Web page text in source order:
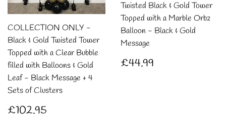
COLLECTION ONLY -
Black & Gold Twisted Tower
Topped with a Clear Bubble
filled with Balloons & Gold
Leaf - Black Message + 4
Sets of Clusters
Regular
£102.95
Twisted Black & Gold Tower
Topped with a Marble Orbz
Balloon - Black & Gold
Message
Regular
£44.99